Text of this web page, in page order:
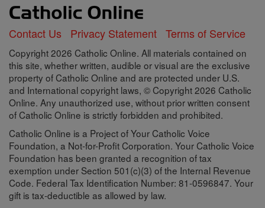
Contact Us Privacy Statement Terms of Service
Copyright 2026 Catholic Online. All materials contained on
this site, whether written, audible or visual are the exclusive
property of Catholic Online and are protected under U.S.
and International copyright laws, © Copyright 2026 Catholic
Online. Any unauthorized use, without prior written consent
of Catholic Online is strictly forbidden and prohibited.
Catholic Online is a Project of Your Catholic Voice
Foundation, a Not-for-Profit Corporation. Your Catholic Voice
Foundation has been granted a recognition of tax
exemption under Section 501(c)(3) of the Internal Revenue
Code. Federal Tax Identification Number: 81-0596847. Your
gift is tax-deductible as allowed by law.